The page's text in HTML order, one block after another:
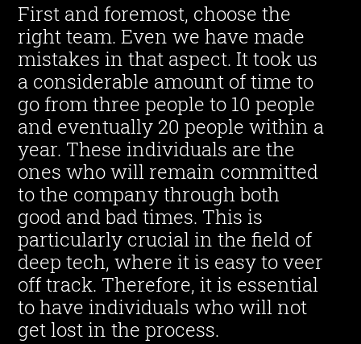
First and foremost, choose the
right team. Even we have made
mistakes in that aspect. It took us
a considerable amount of time to
go from three people to 10 people
and eventually 20 people within a
year. These individuals are the
ones who will remain committed
to the company through both
good and bad times. This is
particularly crucial in the field of
deep tech, where it is easy to veer
off track. Therefore, it is essential
to have individuals who will not
get lost in the process.